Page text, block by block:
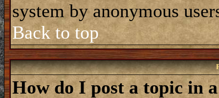
system by anonymous
Back to top
How do I post a topic in